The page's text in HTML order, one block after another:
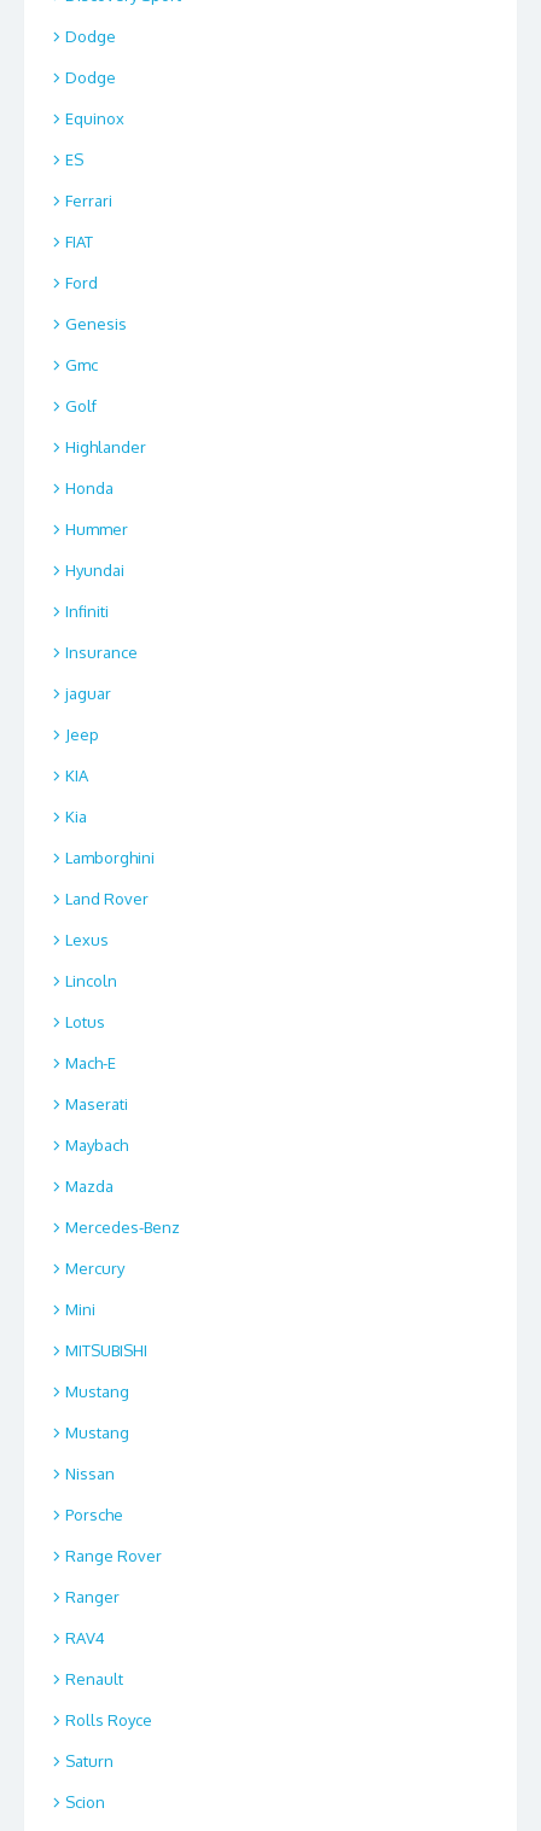
Dodge
Dodge
Equinox
ES
Ferrari
FIAT
Ford
Genesis
Gmc
Golf
Highlander
Honda
Hummer
Hyundai
Infiniti
Insurance
jaguar
Jeep
KIA
Kia
Lamborghini
Land Rover
Lexus
Lincoln
Lotus
Mach-E
Maserati
Maybach
Mazda
Mercedes-Benz
Mercury
Mini
MITSUBISHI
Mustang
Mustang
Nissan
Porsche
Range Rover
Ranger
RAV4
Renault
Rolls Royce
Saturn
Scion